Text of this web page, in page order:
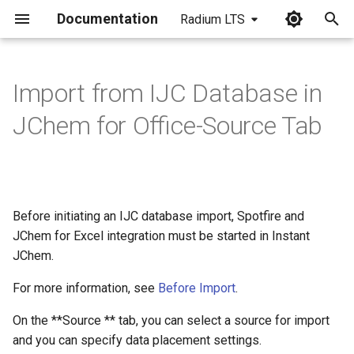
Documentation Radium LTS
t
l
n
Import from IJC Database in
JChem for Office-Source Tab
Before initiating an IJC database import, Spotfire and
JChem for Excel integration must be started in Instant
JChem.
For more information, see Before Import.
On the **Source ** tab, you can select a source for import
and you can specify data placement settings.